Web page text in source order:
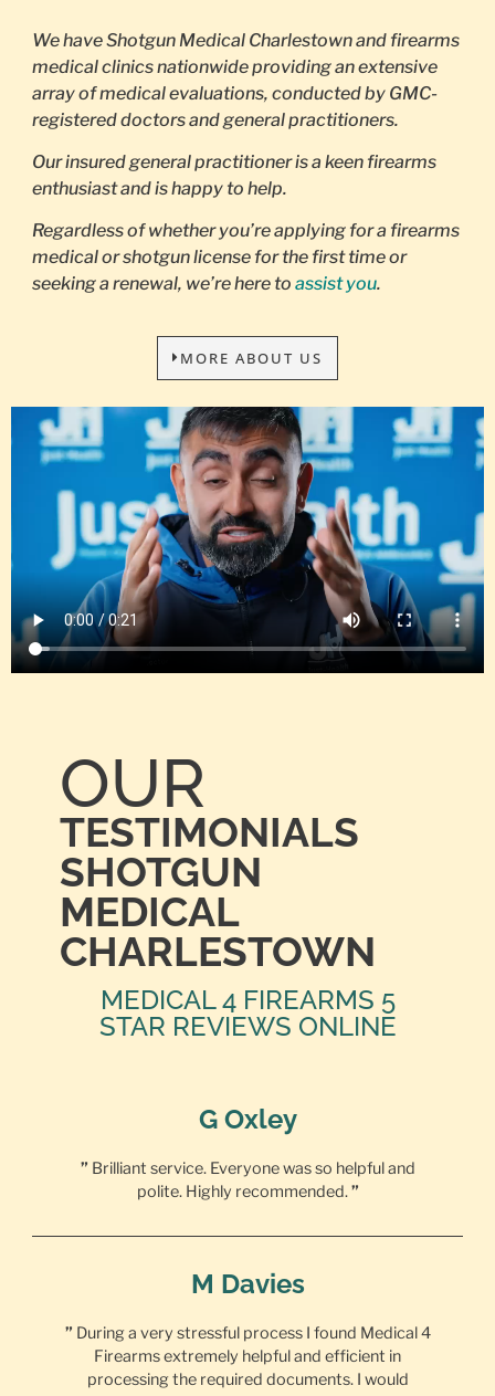
We have Shotgun Medical Charlestown and firearms
medical clinics nationwide providing an extensive
array of medical evaluations, conducted by GMC-
registered doctors and general practitioners.
Our insured general practitioner is a keen firearms
enthusiast and is happy to help.
Regardless of whether you’re applying for a firearms
medical or shotgun license for the first time or
seeking a renewal, we’re here to assist you.
MORE ABOUT US
OUR
TESTIMONIALS
SHOTGUN
MEDICAL
CHARLESTOWN
MEDICAL 4 FIREARMS 5
STAR REVIEWS ONLINE
G Oxley
” Brilliant service. Everyone was so helpful and
polite. Highly recommended.”
M Davies
” During a very stressful process I found Medical 4
Firearms extremely helpful and efficient in
processing the required documents. I would